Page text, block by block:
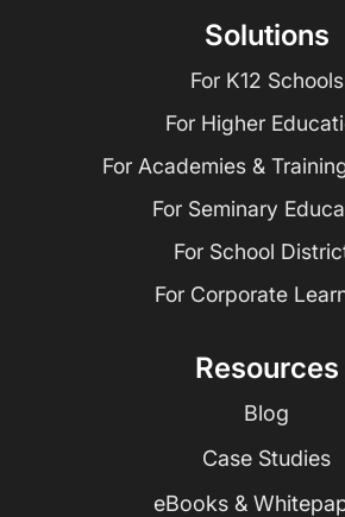
Solutions
For K12 Schools
For Higher
For Academies &
For Seminary
For School
For Corporate
Resources
Blog
Case Studies
eBooks &